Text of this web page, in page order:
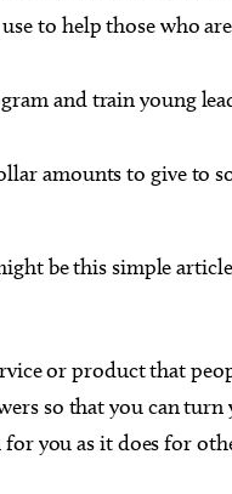
to help those who
and train young
amounts to give to
be this simple
or product that
so that you can
you as it does for